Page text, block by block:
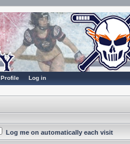
Profile Log in
Log me on automatically each visit